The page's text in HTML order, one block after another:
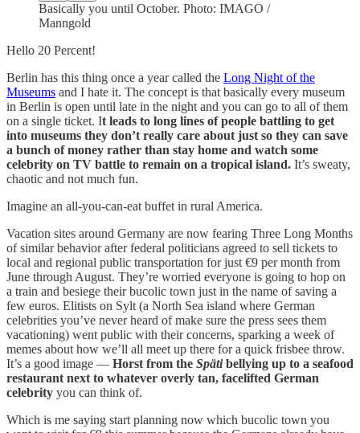
Basically you until October. Photo: IMAGO /
Manngold
Hello 20 Percent!
Berlin has this thing once a year called the Long Night of the
Museums and I hate it. The concept is that basically every museum
in Berlin is open until late in the night and you can go to all of them
on a single ticket. It leads to long lines of people battling to get
into museums they don’t really care about just so they can save
a bunch of money rather than stay home and watch some
celebrity on TV battle to remain on a tropical island. It’s sweaty,
chaotic and not much fun.
Imagine an all-you-can-eat buffet in rural America.
Vacation sites around Germany are now fearing Three Long Months
of similar behavior after federal politicians agreed to sell tickets to
local and regional public transportation for just €9 per month from
June through August. They’re worried everyone is going to hop on
a train and besiege their bucolic town just in the name of saving a
few euros. Elitists on Sylt (a North Sea island where German
celebrities you’ve never heard of make sure the press sees them
vacationing) went public with their concerns, sparking a week of
memes about how we’ll all meet up there for a quick frisbee throw.
It’s a good image — Horst from the Spätibellying up to a seafood
restaurant next to whatever overly tan, facelifted German
celebrity you can think of.
Which is me saying start planning now which bucolic town you